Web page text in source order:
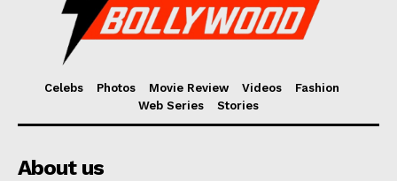
Celebs Photos Movie Review Videos
Fashion
Web Series
Stories
About us